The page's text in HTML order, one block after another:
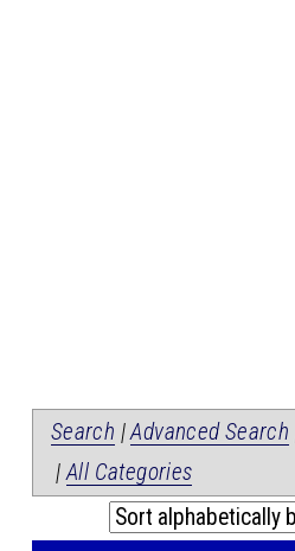
Search |Advanced Search
|All Categories